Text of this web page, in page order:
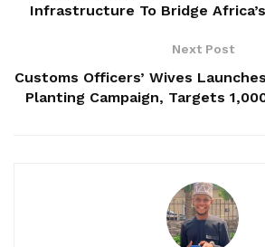
Infrastructure To Bridge
Next Post
Customs Officers’ Wives
Planting Campaign, Targets